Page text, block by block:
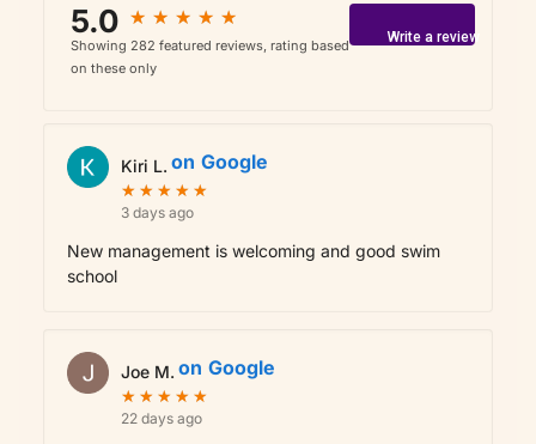
5.0 ★
★ ★
★ ★
★ ★
★ ★
★
Showing 282 featured reviews, rating based
on these only
Write a review
Kiri L. on Google
★
★ ★
★ ★
★ ★
★ ★
★
3 days ago
New management is welcoming and good swim
school
Joe M. on Google
★
★ ★
★ ★
★ ★
★ ★
★
22 days ago